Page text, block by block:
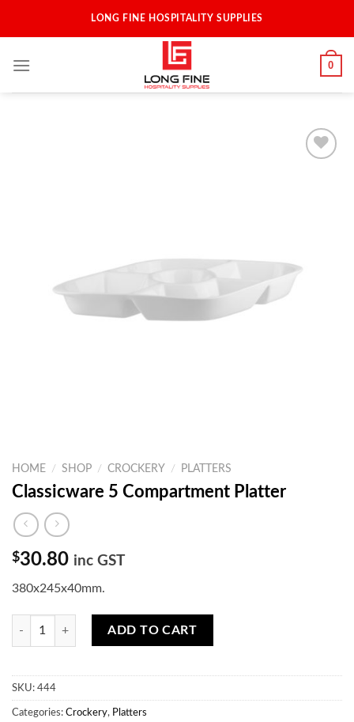
LONG FINE HOSPITALITY SUPPLIES
0
HOME / SHOP / CROCKERY / PLATTERS
Classicware 5 Compartment Platter
$30.80 inc GST
380x245x40mm.
Classicware 5 Compartment Platter quantity
ADD TO CART
SKU: 444
Categories: Crockery, Platters